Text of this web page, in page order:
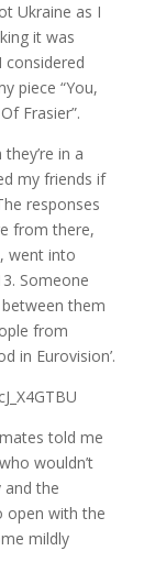
Ukraine as I
it was
piece “You,
Frasier”.
in a
my friends if
responses
from there,
went into
Someone
them
from
in Eurovision’.
told me
wouldn’t
the
open with the
mildly